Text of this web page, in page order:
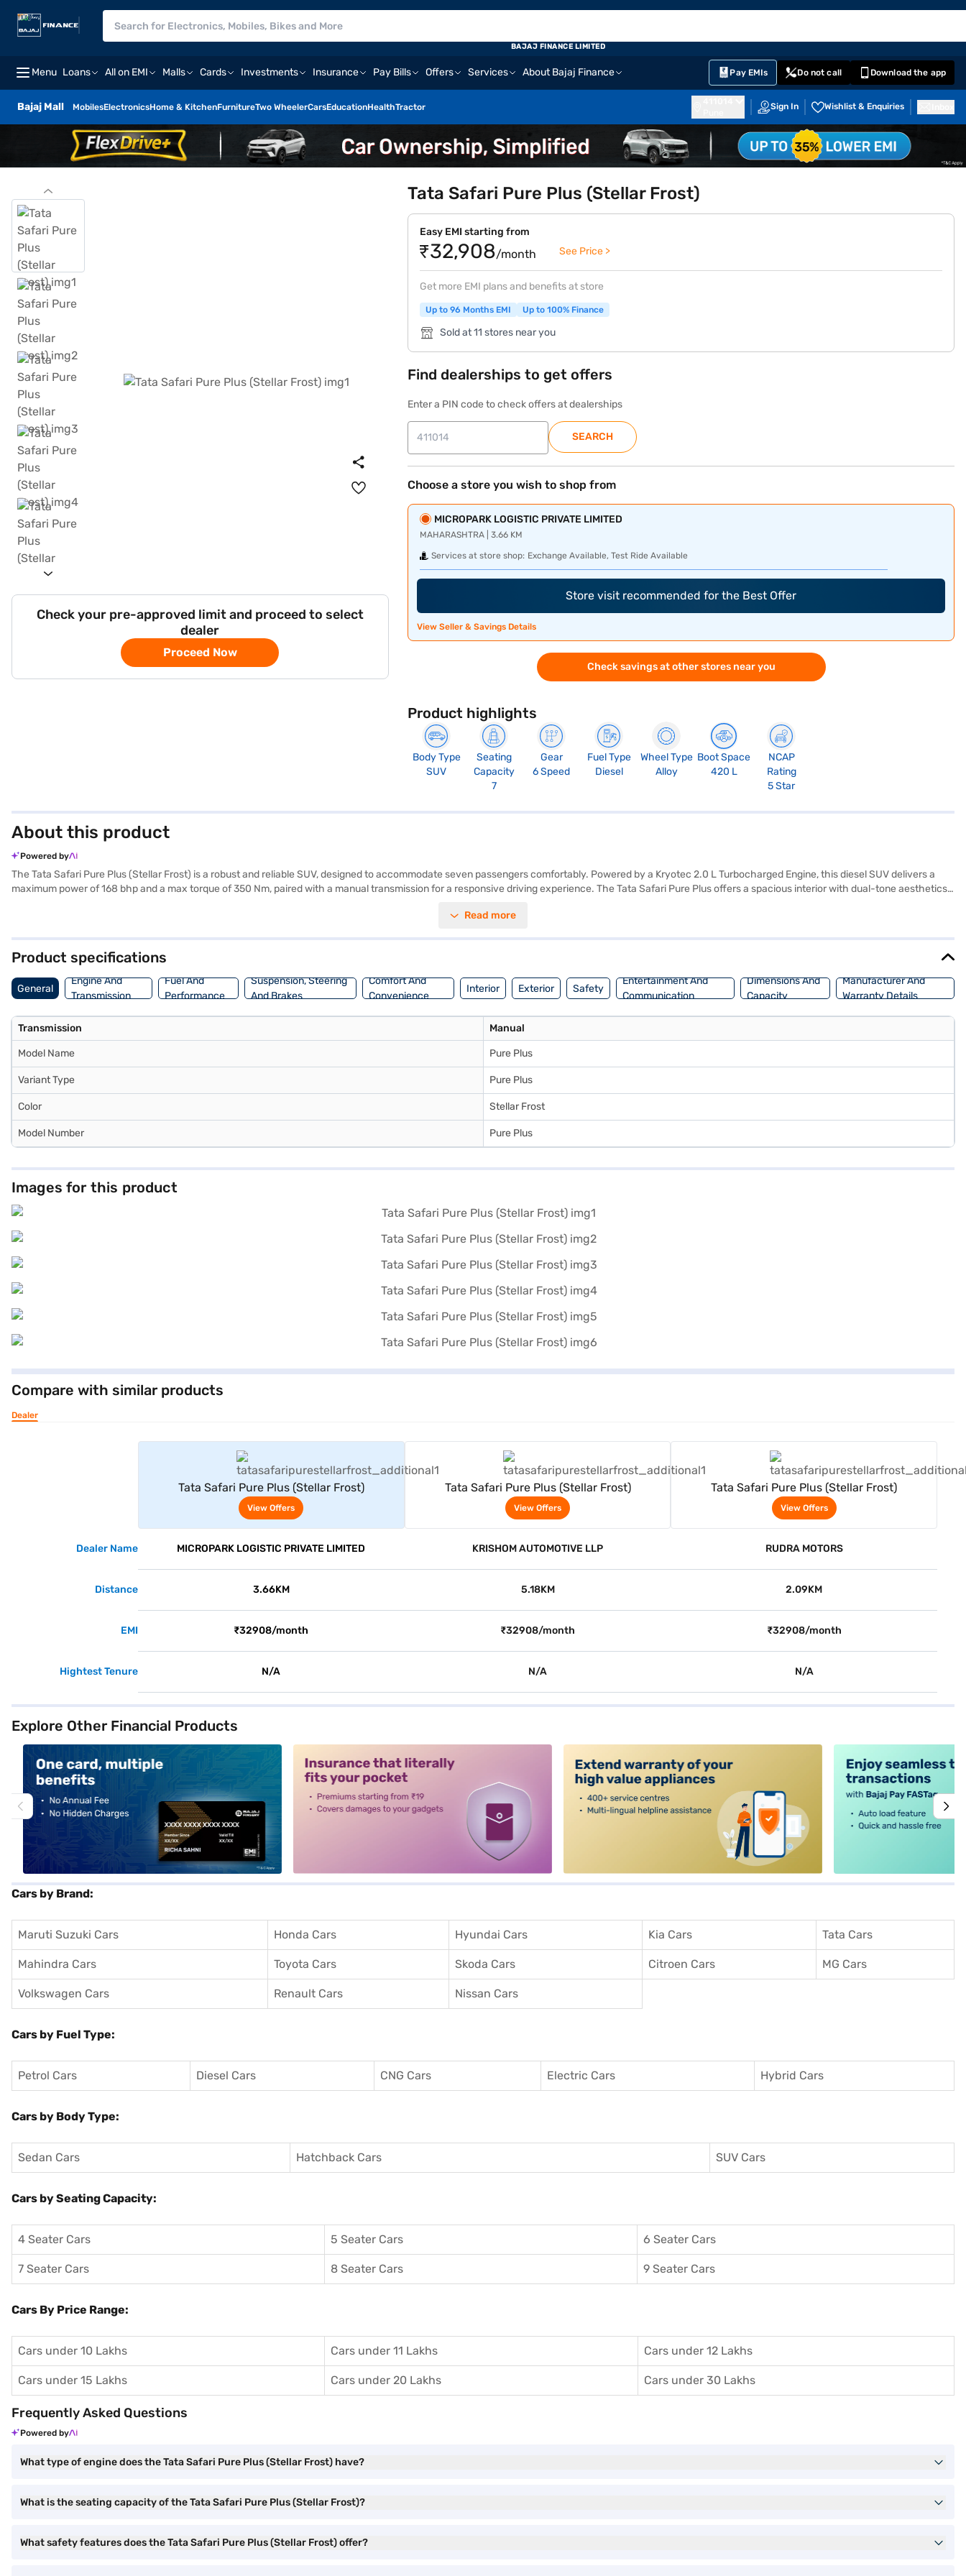
Menu Loans All on EMI Malls Cards Investments Insurance Pay Bills Offers Services About Bajaj Finance Pay EMIs Do not call Download the app
Bajaj Mall MobilesElectronicsHome & KitchenFurnitureTwo WheelerCarsEducationHealthTractor Sign In Wishlist & Enquiries
BAJAJ FINANCE LIMITED
Check your pre-approved limit and proceed to select
dealer
Proceed Now
Tata Safari Pure Plus (Stellar Frost)
Easy EMI starting from
₹32,908/month See Price >
Get more EMI plans and benefits at store
Up to 96 Months EMI Up to 100% Finance
Sold at 11 stores near you
Find dealerships to get offers
Enter a PIN code to check offers at dealerships
SEARCH
Choose a store you wish to shop from
MICROPARK LOGISTIC PRIVATE LIMITED
MAHARASHTRA | 3.66 KM
Services at store shop: Exchange Available, Test Ride Available
Store visit recommended for the Best Offer
View Seller & Savings Details
Check savings at other stores near you
Product highlights
Body Type
SUV
Seating
Capacity
7
Gear
6 Speed
Fuel Type
Diesel
Wheel Type
Alloy
Boot Space
420 L
NCAP
Rating
5 Star
About this product
Powered by
The Tata Safari Pure Plus (Stellar Frost) is a robust and reliable SUV, designed to accommodate seven passengers comfortably. Powered by a Kryotec 2.0 L Turbocharged Engine, this diesel SUV delivers a
maximum power of 168 bhp and a max torque of 350 Nm, paired with a manual transmission for a responsive driving experience. The Tata Safari Pure Plus offers a spacious interior with dual-tone aesthetics
hill hold control, the Tata Safari Pure Plus ensures a secure and convenient ride. With an engine capacity between 1500 - 2000 cc and a fuel capacity of 50 - 60 L, it offers a mileage of 15 - 20 kmpl, making it
cars on Bajaj Mall and book the car of your choice with the Bajaj Finance New Car Loan.
Read more
Product specifications
General
Engine And
Transmission
Fuel And
Performance
Suspension, Steering
And Brakes
Comfort And
Convenience
Interior Exterior Safety
Entertainment And
Communication
Dimensions And
Capacity
Manufacturer And
Warranty Details
Transmission Manual
Model Name Pure Plus
Variant Type Pure Plus
Color Stellar Frost
Model Number Pure Plus
Images for this product
Compare with similar products
Dealer
Tata Safari Pure Plus (Stellar Frost)
View Offers
Tata Safari Pure Plus (Stellar Frost)
View Offers
Tata Safari Pure Plus (Stellar Frost)
View Offers
Dealer Name MICROPARK LOGISTIC PRIVATE LIMITED KRISHOM AUTOMOTIVE LLP RUDRA MOTORS
Distance 3.66KM 5.18KM 2.09KM
EMI ₹32908/month ₹32908/month ₹32908/month
Hightest Tenure N/A N/A N/A
Explore Other Financial Products
Cars by Brand:
Maruti Suzuki Cars Honda Cars Hyundai Cars Kia Cars Tata Cars
Mahindra Cars Toyota Cars Skoda Cars Citroen Cars MG Cars
Volkswagen Cars Renault Cars Nissan Cars
Cars by Fuel Type:
Petrol Cars Diesel Cars CNG Cars Electric Cars Hybrid Cars
Cars by Body Type:
Sedan Cars Hatchback Cars SUV Cars
Cars by Seating Capacity:
4 Seater Cars 5 Seater Cars 6 Seater Cars
7 Seater Cars 8 Seater Cars 9 Seater Cars
Cars By Price Range:
Cars under 10 Lakhs Cars under 11 Lakhs Cars under 12 Lakhs
Cars under 15 Lakhs Cars under 20 Lakhs Cars under 30 Lakhs
Frequently Asked Questions
Powered by
What type of engine does the Tata Safari Pure Plus (Stellar Frost) have?
What is the seating capacity of the Tata Safari Pure Plus (Stellar Frost)?
What safety features does the Tata Safari Pure Plus (Stellar Frost) offer?